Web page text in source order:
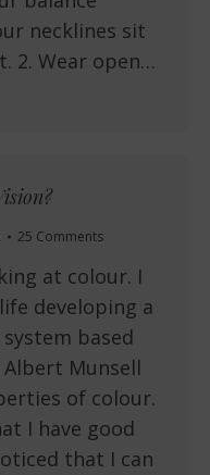
necklines sit
2. Wear open…
25 Comments
at colour. I
developing a
based
Munsell
of colour.
I have good
that I can